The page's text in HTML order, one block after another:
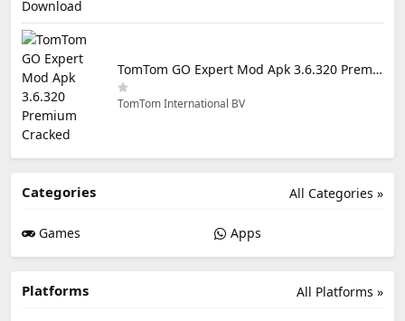
TomTom GO Expert Mod Apk 3.6.320 Premium Cracked
TomTom International BV
All Categories »
Categories
Games Apps
All Platforms »
Platforms